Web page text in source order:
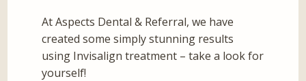
At Aspects Dental & Referral, we have
created some simply stunning results
using Invisalign treatment – take a look for
yourself!